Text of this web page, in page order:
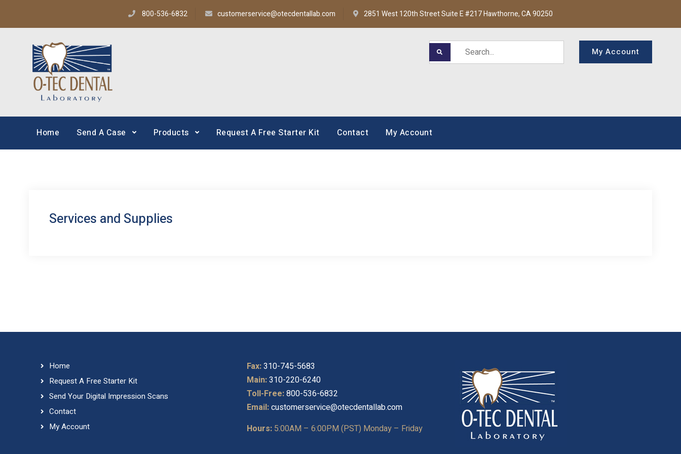
800-536-6832 customerservice@otecdentallab.com 2851 West 120th Street Suite E #217 Hawthorne, CA 90250
My Account
Home Send A Case Products Request A Free Starter Kit Contact My Account
Services and Supplies
Home
Request A Free Starter Kit
Send Your Digital Impression Scans
Contact
My Account
Fax:310-745-5683
Main:310-220-6240
Toll-Free:800-536-6832
Email:customerservice@otecdentallab.com
Hours:5:00AM – 6:00PM (PST) Monday – Friday